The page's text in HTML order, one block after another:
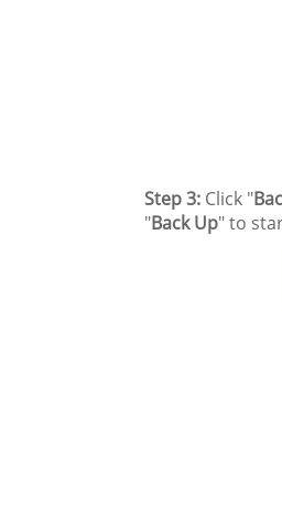
Step 3: Click "
"Back Up" to